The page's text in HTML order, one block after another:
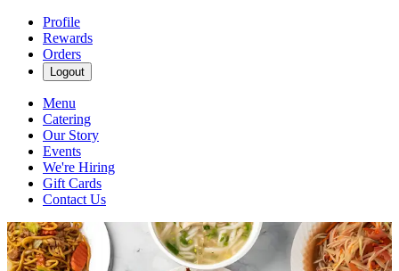
Profile
Rewards
Orders
Logout
Menu
Catering
Our Story
Events
We're Hiring
Gift Cards
Contact Us